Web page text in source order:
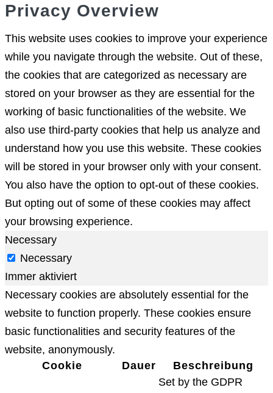
Privacy Overview
This website uses cookies to improve your experience
while you navigate through the website. Out of these,
the cookies that are categorized as necessary are
stored on your browser as they are essential for the
working of basic functionalities of the website. We
also use third-party cookies that help us analyze and
understand how you use this website. These cookies
will be stored in your browser only with your consent.
You also have the option to opt-out of these cookies.
But opting out of some of these cookies may affect
your browsing experience.
Necessary
Necessary
Immer aktiviert
Necessary cookies are absolutely essential for the
website to function properly. These cookies ensure
basic functionalities and security features of the
website, anonymously.
Cookie
Dauer Beschreibung
Set by the GDPR